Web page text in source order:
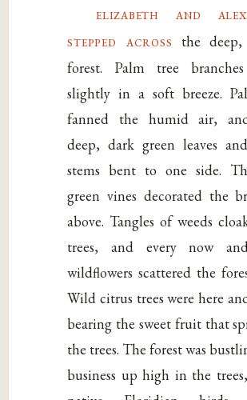
elizabeth and
stepped across the
forest. Palm tree
slightly in a soft breeze.
fanned the humid air,
deep, dark green leaves
stems bent to one side.
green vines decorated the
above. Tangles of weeds
trees, and every now
wildflowers scattered the
Wild citrus trees were here
bearing the sweet fruit that
the trees. The forest was
business up high in the